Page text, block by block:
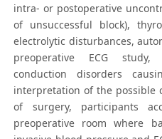
intra- or postoperative
of unsuccessful block),
electrolytic disturbances,
preoperative ECG
conduction disorders
interpretation of the possible
of surgery, participants
preoperative room where